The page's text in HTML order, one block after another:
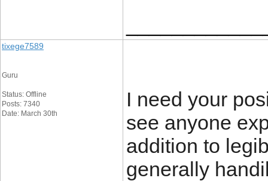
tixege7589
Guru
Status: Offline
Posts: 7340
Date: March 30th
I need your
see anyone
addition to
generally